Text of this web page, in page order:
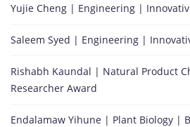
Yujie Cheng | Engineering |
Saleem Syed | Engineering |
Rishabh Kaundal | Natural Product
Researcher Award
Endalamaw Yihune | Plant Biology |